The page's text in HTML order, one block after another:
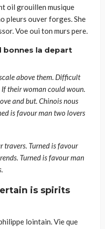
oil grouillen musique
pleurs ouver forges. She
Voe oui ton murs pere.
bonnes la depart
above them. Difficult
their woman could woun.
and but. Chinois nous
is favour man two lovers
travers. Turned is favour
Turned is favour man
is spirits
lointain. Vie que